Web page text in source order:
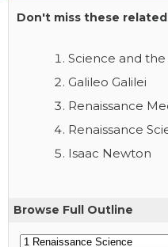
Don't miss these
Science and
Galileo Galilei
Renaissance
Renaissance
Isaac Newton
Browse Full Outline